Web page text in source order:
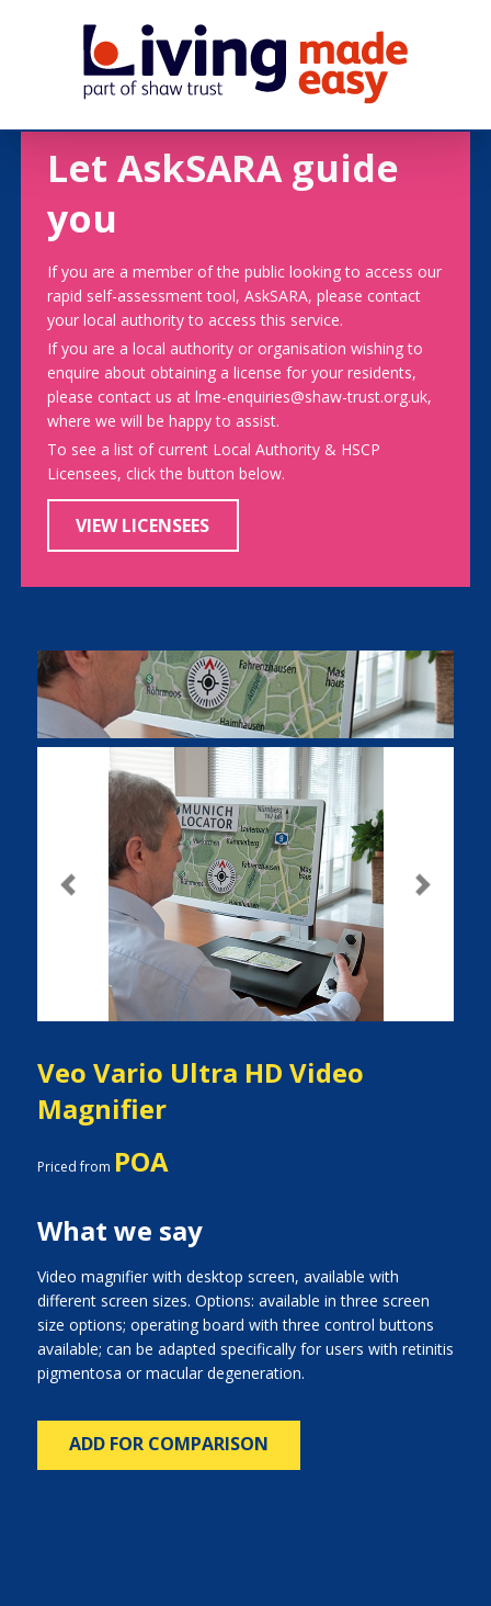
Let AskSARA guide
you
If you are a member of the public looking to access our
rapid self-assessment tool, AskSARA, please contact
your local authority to access this service.
If you are a local authority or organisation wishing to
enquire about obtaining a license for your residents,
please contact us at lme-enquiries@shaw-trust.org.uk,
where we will be happy to assist.
To see a list of current Local Authority & HSCP
Licensees, click the button below.
VIEW LICENSEES
Previous Next
Veo Vario Ultra HD Video
Magnifier
Priced from POA
What we say
Video magnifier with desktop screen, available with
different screen sizes. Options: available in three screen
size options; operating board with three control buttons
available; can be adapted specifically for users with retinitis
pigmentosa or macular degeneration.
ADD FOR COMPARISON